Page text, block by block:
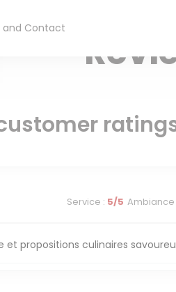
and Contact
Service : 5/5 Ambiance
propositions culinaires